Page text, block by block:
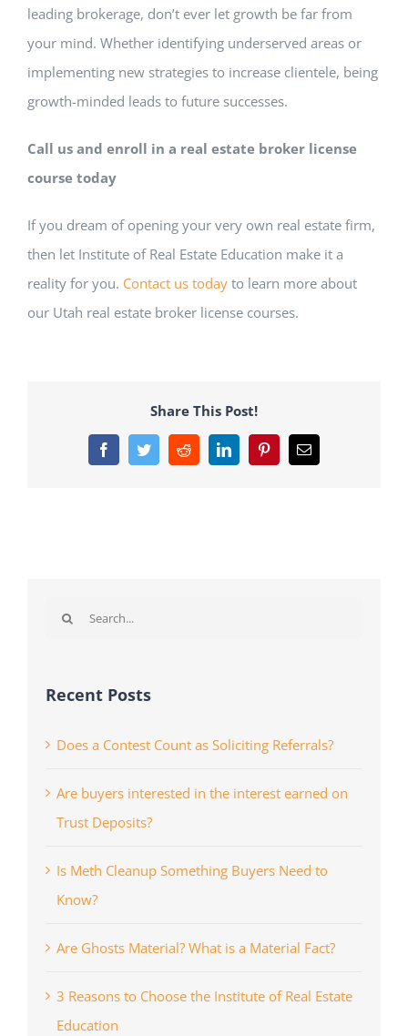
leading brokerage, don’t ever let growth be far from
your mind. Whether identifying underserved areas or
implementing new strategies to increase clientele, being
growth-minded leads to future successes.
Call us and enroll in a real estate broker license
course today
If you dream of opening your very own real estate firm,
then let Institute of Real Estate Education make it a
reality for you. Contact us today to learn more about
our Utah real estate broker license courses.
Share This Post!
FacebookTwitterRedditLinkedInPinterestEmail
Search
Recent Posts
Does a Contest Count as Soliciting Referrals?
Are buyers interested in the interest earned on
Trust Deposits?
Is Meth Cleanup Something Buyers Need to
Know?
Are Ghosts Material? What is a Material Fact?
3 Reasons to Choose the Institute of Real Estate
Education